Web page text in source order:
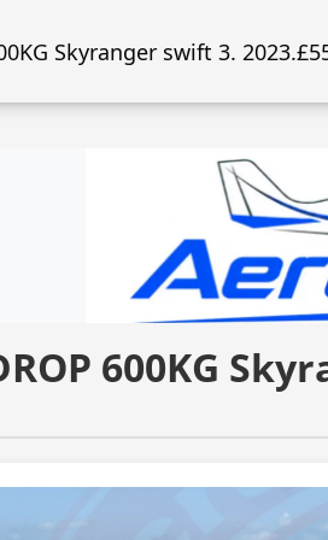
600KG
Skyranger swift 3.